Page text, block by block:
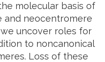
molecular basis of
and neocentromere
uncover roles for
to noncanonical
Loss of these